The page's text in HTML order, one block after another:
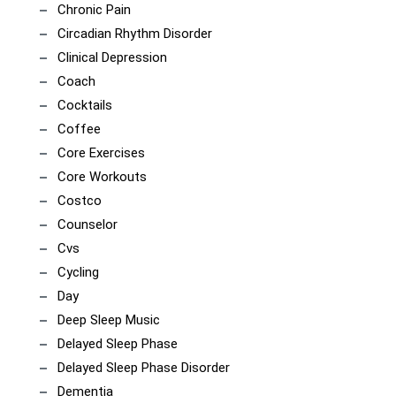
Chronic Pain
Circadian Rhythm Disorder
Clinical Depression
Coach
Cocktails
Coffee
Core Exercises
Core Workouts
Costco
Counselor
Cvs
Cycling
Day
Deep Sleep Music
Delayed Sleep Phase
Delayed Sleep Phase Disorder
Dementia